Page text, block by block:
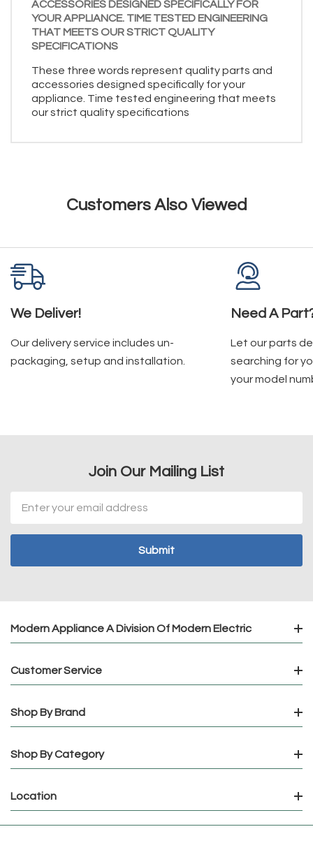
ACCESSORIES DESIGNED SPECIFICALLY FOR
YOUR APPLIANCE. TIME TESTED ENGINEERING
THAT MEETS OUR STRICT QUALITY
SPECIFICATIONS
These three words represent quality parts and
accessories designed specifically for your
appliance. Time tested engineering that meets
our strict quality specifications
Customers Also Viewed
We Deliver!
Our delivery service includes un-
packaging, setup and installation.
Need A
Let our parts
searching for
your model
Join Our Mailing List
Address
Modern Appliance A Division Of Modern Electric
Customer Service
Shop By Brand
Shop By Category
Location